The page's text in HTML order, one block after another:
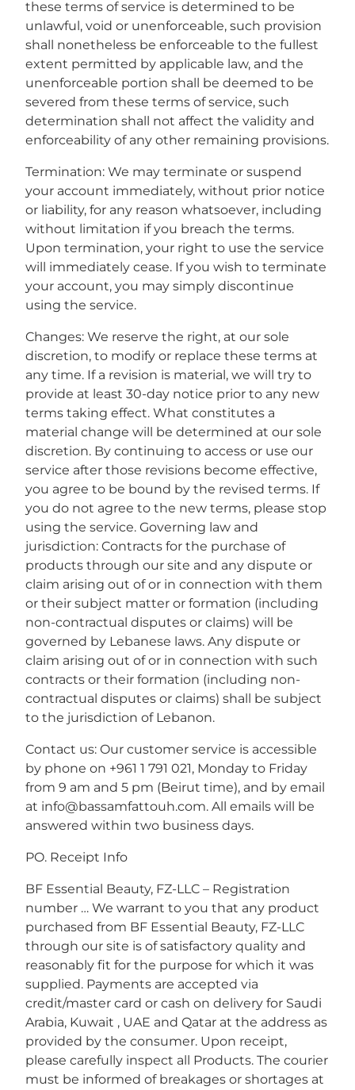
these terms of service is determined to be
unlawful, void or unenforceable, such provision
shall nonetheless be enforceable to the fullest
extent permitted by applicable law, and the
unenforceable portion shall be deemed to be
severed from these terms of service, such
determination shall not affect the validity and
enforceability of any other remaining provisions.
Termination: We may terminate or suspend
your account immediately, without prior notice
or liability, for any reason whatsoever, including
without limitation if you breach the terms.
Upon termination, your right to use the service
will immediately cease. If you wish to terminate
your account, you may simply discontinue
using the service.
Changes: We reserve the right, at our sole
discretion, to modify or replace these terms at
any time. If a revision is material, we will try to
provide at least 30-day notice prior to any new
terms taking effect. What constitutes a
material change will be determined at our sole
discretion. By continuing to access or use our
service after those revisions become effective,
you agree to be bound by the revised terms. If
you do not agree to the new terms, please stop
using the service. Governing law and
jurisdiction: Contracts for the purchase of
products through our site and any dispute or
claim arising out of or in connection with them
or their subject matter or formation (including
non-contractual disputes or claims) will be
governed by Lebanese laws. Any dispute or
claim arising out of or in connection with such
contracts or their formation (including non-
contractual disputes or claims) shall be subject
to the jurisdiction of Lebanon.
Contact us: Our customer service is accessible
by phone on +961 1 791 021, Monday to Friday
from 9 am and 5 pm (Beirut time), and by email
at info@bassamfattouh.com. All emails will be
answered within two business days.
PO. Receipt Info
BF Essential Beauty, FZ-LLC – Registration
number … We warrant to you that any product
purchased from BF Essential Beauty, FZ-LLC
through our site is of satisfactory quality and
reasonably fit for the purpose for which it was
supplied. Payments are accepted via
credit/master card or cash on delivery for Saudi
Arabia, Kuwait , UAE and Qatar at the address as
provided by the consumer. Upon receipt,
please carefully inspect all Products. The courier
must be informed of breakages or shortages at